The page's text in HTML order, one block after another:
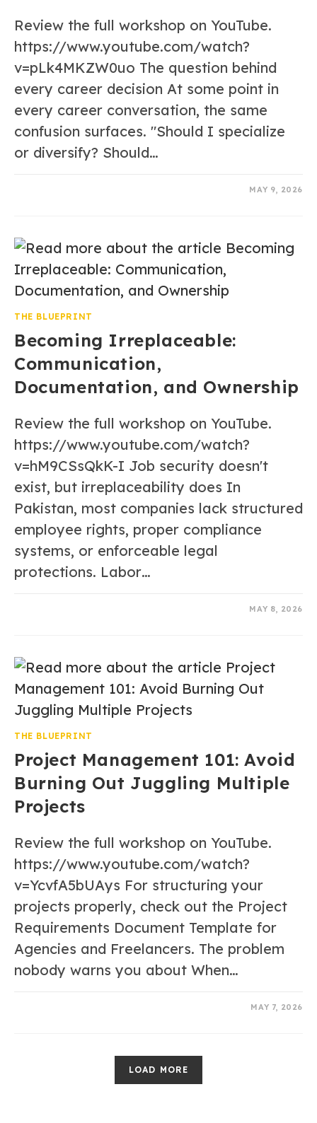
Review the full workshop on YouTube.
https://www.youtube.com/watch?
v=pLk4MKZW0uo The question behind
every career decision At some point in
every career conversation, the same
confusion surfaces. "Should I specialize
or diversify? Should…
MAY 9, 2026
THE BLUEPRINT
Becoming Irreplaceable:
Communication,
Documentation, and Ownership
Review the full workshop on YouTube.
https://www.youtube.com/watch?
v=hM9CSsQkK-I Job security doesn't
exist, but irreplaceability does In
Pakistan, most companies lack structured
employee rights, proper compliance
systems, or enforceable legal
protections. Labor…
MAY 8, 2026
THE BLUEPRINT
Project Management 101: Avoid
Burning Out Juggling Multiple
Projects
Review the full workshop on YouTube.
https://www.youtube.com/watch?
v=YcvfA5bUAys For structuring your
projects properly, check out the Project
Requirements Document Template for
Agencies and Freelancers. The problem
nobody warns you about When…
MAY 7, 2026
LOAD MORE